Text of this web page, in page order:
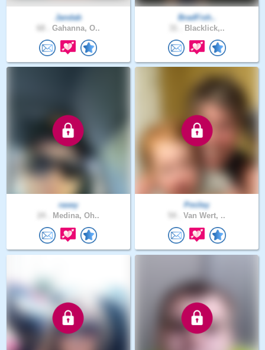
Jandab
Gahanna, O..
BradFish..
Blacklick,..
rasey
Medina, Oh..
Pmiley
Van Wert, ..